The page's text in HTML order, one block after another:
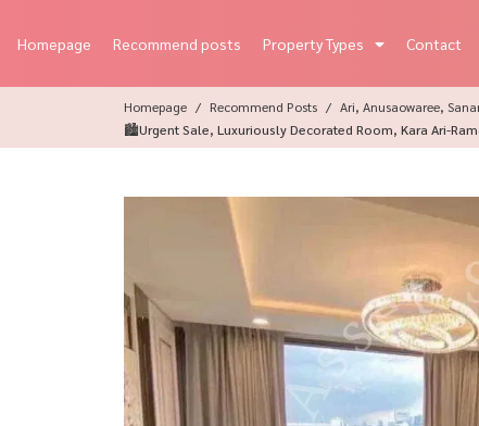
Homepage Recommend posts Property Types Contact
Homepage Recommend Posts Ari, Anusaowaree,
🏙️Urgent Sale, Luxuriously Decorated Room, Kara Ari-